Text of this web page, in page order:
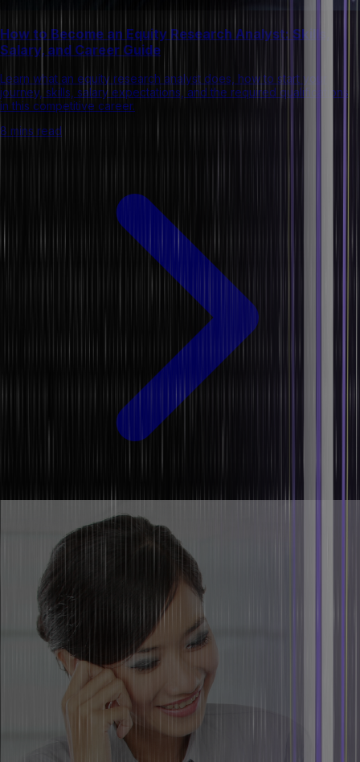
How to Become an Equity Research Analyst: Skills,
Salary, and Career Guide
Learn what an equity research analyst does, how to start your
journey, skills, salary expectations, and the required qualifications
in this competitive career.
8 mins read